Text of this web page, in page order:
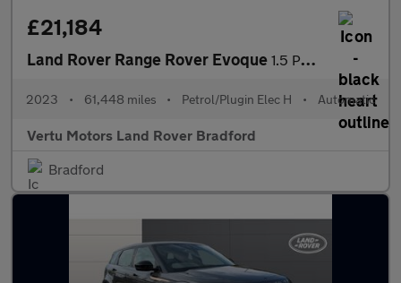
£21,184
Land Rover Range Rover Evoque 1.5 P300e R-Dynamic SE 5dr Auto Hatchback
2023 • 61,448 miles • Petrol/Plugin Elec H • Automatic
Vertu Motors Land Rover Bradford
Bradford